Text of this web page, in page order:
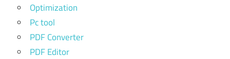
Optimization
Pc tool
PDF Converter
PDF Editor